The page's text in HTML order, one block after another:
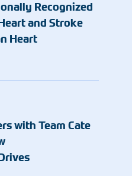
Recognized
and Stroke
Heart
with Team Cate